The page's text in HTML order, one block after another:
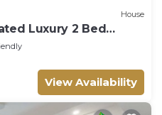
House
Luxury 2 Bed
View Availability